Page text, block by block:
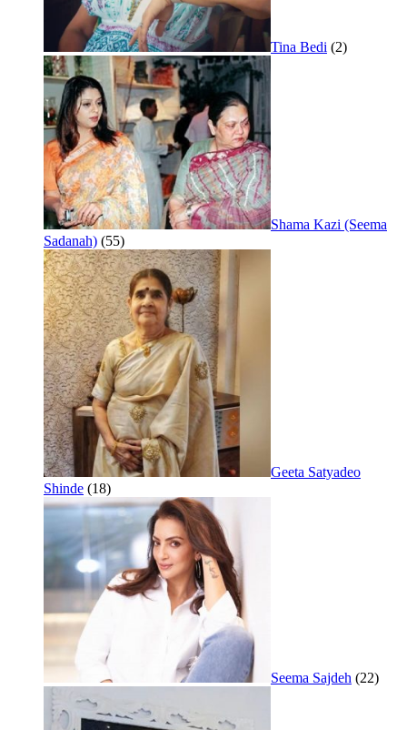
Tina Bedi (2)
Shama Kazi (Seema
Sadanah) (55)
Geeta Satyadeo
Shinde (18)
Seema Sajdeh (22)